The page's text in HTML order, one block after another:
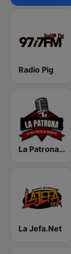
Radio Pig
La Patrona de Rioverde
La Jefa.Net